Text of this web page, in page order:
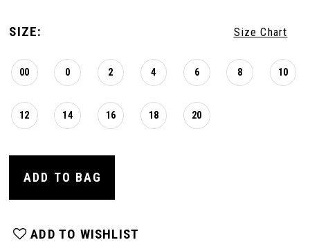
SIZE: Size Chart
00 0 2 4 6 8 10
12 14 16 18 20
ADD TO BAG
ADD TO WISHLIST